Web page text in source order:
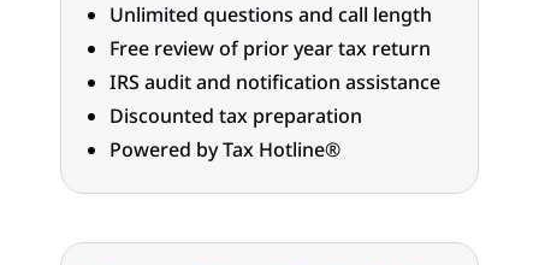
Unlimited questions and call length
Free review of prior year tax return
IRS audit and notification assistance
Discounted tax preparation
Powered by Tax Hotline®